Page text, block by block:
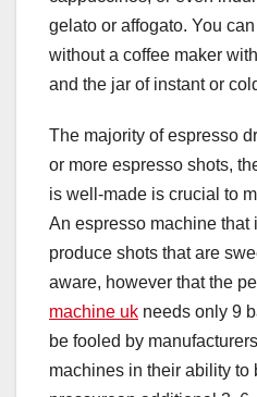
gelato or affogato. You
without a coffee maker
and the jar of instant or
The majority of espresso
or more espresso shots,
is well-made is crucial to
An espresso machine that
produce shots that are
aware, however that the
machine uk needs only 9
be fooled by
machines in their ability to